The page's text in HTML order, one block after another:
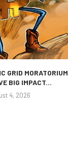
GRID MORATORIUM
BIG IMPACT...
4, 2026